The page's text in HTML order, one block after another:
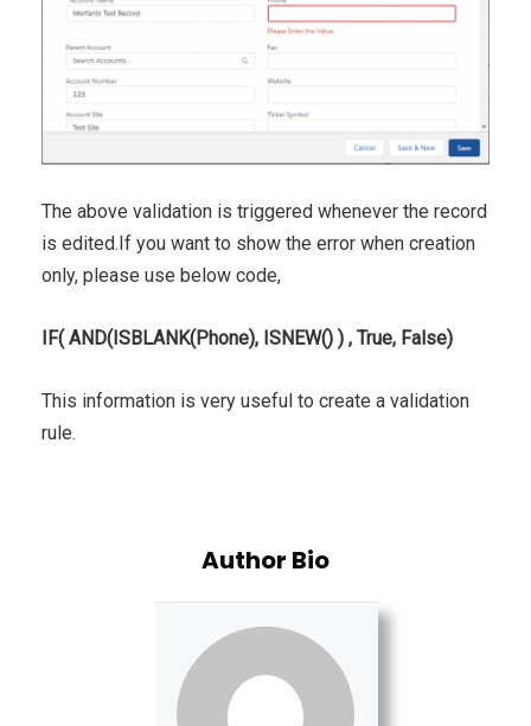
The above validation is triggered whenever the record
is edited.If you want to show the error when creation
only, please use below code,
IF( AND(ISBLANK(Phone), ISNEW() ) , True, False)
This information is very useful to create a validation
rule.
Author Bio